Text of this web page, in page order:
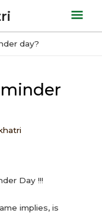
day?
Day !!!
implies, is